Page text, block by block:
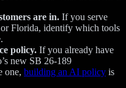
are in. If you serve
Florida, identify which tools
policy. If you already have
new SB 26-189
one, building an AI policy is